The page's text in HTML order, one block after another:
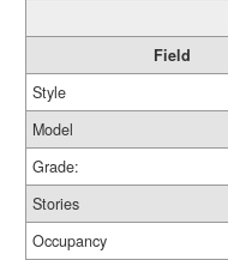
Field
Style
Model
Grade:
Stories
Occupancy